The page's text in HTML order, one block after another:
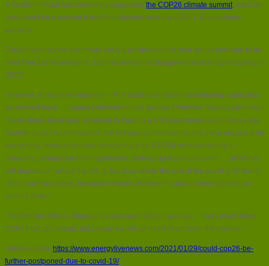
COP26
be
due
to
A Scottish official has reportedly suggested the COP26 climate summitcould be
postponed for a second time if the situation with the COVID-19 pandemic
worsens.
The United nations event was initially postponed last year and is now due to be
held from 1st November to 12th November at Glasgow’s Scottish Event Campus
(SEC).
However, it has been reported in The Scotsman that this scheduling could also
be pushed back – it stated National clinical director Professor Jason Leitch said:
“I and others have been involved in that. It’s a UK Government-led process, but
Scottish public health leaders are in those conversations and there are plans for
everything, from cancellation to holding a full COP26 with everything in
between, perhaps just the negotiators, perhaps just a virtual event … all of that
will depend on where the UK is, but also where the rest of the world is [in terms
of coronavirus cases], because in terms of travel it’s about where people are
coming from.”
First Minister Nicola Sturgeon is also reported to have said: “I very much hope
COP26 can go ahead, but clearly we will all need to consider the position.”
Article source: https://www.energylivenews.com/2021/01/29/could-cop26-be-
further-postponed-due-to-covid-19/